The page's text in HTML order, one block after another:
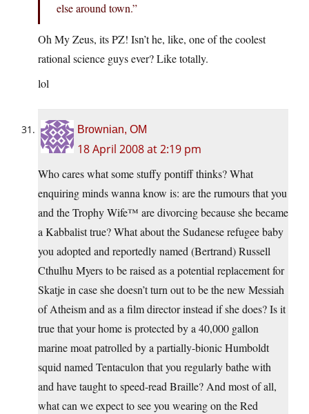
else around town.”
Oh My Zeus, its PZ! Isn’t he, like, one of the coolest
rational science guys ever? Like totally.
lol
Brownian, OM
18 April 2008 at 2:19 pm
Who cares what some stuffy pontiff thinks? What
enquiring minds wanna know is: are the rumours that you
and the Trophy Wife™ are divorcing because she became
a Kabbalist true? What about the Sudanese refugee baby
you adopted and reportedly named (Bertrand) Russell
Cthulhu Myers to be raised as a potential replacement for
Skatje in case she doesn’t turn out to be the new Messiah
of Atheism and as a film director instead if she does? Is it
true that your home is protected by a 40,000 gallon
marine moat patrolled by a partially-bionic Humboldt
squid named Tentaculon that you regularly bathe with
and have taught to speed-read Braille? And most of all,
what can we expect to see you wearing on the Red